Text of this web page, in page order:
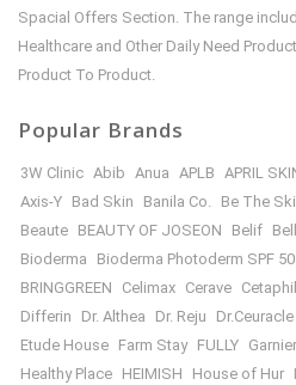
Spacial Offers Section. The range
Healthcare and Other Daily Need
Product To Product.
Popular Brands
3W Clinic Abib Anua APLB APRIL
Axis-Y Bad Skin Banila Co. Be The
Beaute BEAUTY OF JOSEON Belif
Bioderma
Bioderma Photoderm SPF 50
BRINGGREEN
Celimax Cerave Cetaphil
Differin
Dr. Althea Dr. Reju Dr.Ceuracle
Etude House Farm Stay FULLY Garnier
Healthy Place HEIMISH House of Hur